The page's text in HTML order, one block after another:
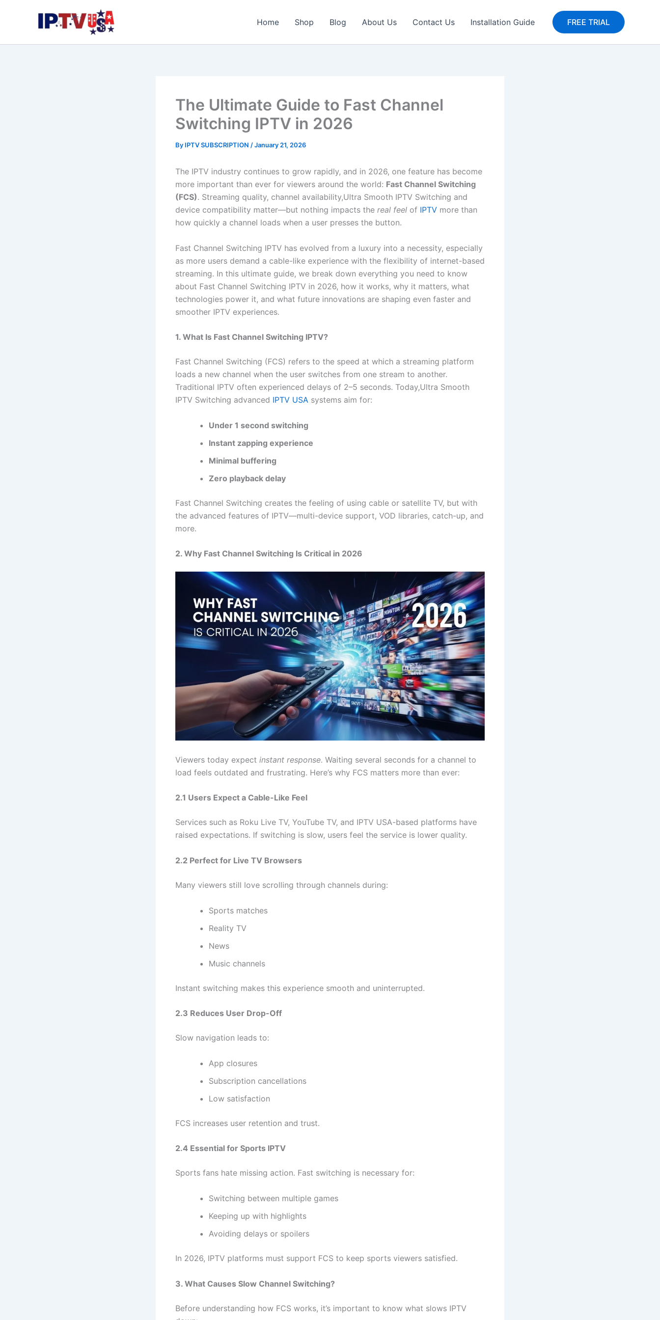
Home Shop Blog About Us Contact Us Installation Guide FREE TRIAL
The Ultimate Guide to Fast Channel
Switching IPTV in 2026
By IPTV SUBSCRIPTION /January 21, 2026
The IPTV industry continues to grow rapidly, and in 2026, one feature has become
more important than ever for viewers around the world: Fast Channel Switching
(FCS). Streaming quality, channel availability,Ultra Smooth IPTV Switching and
device compatibility matter—but nothing impacts the real feel of IPTV more than
how quickly a channel loads when a user presses the button.
Fast Channel Switching IPTV has evolved from a luxury into a necessity, especially
as more users demand a cable-like experience with the flexibility of internet-based
streaming. In this ultimate guide, we break down everything you need to know
about Fast Channel Switching IPTV in 2026, how it works, why it matters, what
technologies power it, and what future innovations are shaping even faster and
smoother IPTV experiences.
1. What Is Fast Channel Switching IPTV?
Fast Channel Switching (FCS) refers to the speed at which a streaming platform
loads a new channel when the user switches from one stream to another.
Traditional IPTV often experienced delays of 2–5 seconds. Today,Ultra Smooth
IPTV Switching advanced IPTV USA systems aim for:
Under 1 second switching
Instant zapping experience
Minimal buffering
Zero playback delay
Fast Channel Switching creates the feeling of using cable or satellite TV, but with
the advanced features of IPTV—multi-device support, VOD libraries, catch-up, and
more.
2. Why Fast Channel Switching Is Critical in 2026
Viewers today expect instant response. Waiting several seconds for a channel to
load feels outdated and frustrating. Here’s why FCS matters more than ever:
2.1 Users Expect a Cable-Like Feel
Services such as Roku Live TV, YouTube TV, and IPTV USA-based platforms have
raised expectations. If switching is slow, users feel the service is lower quality.
2.2 Perfect for Live TV Browsers
Many viewers still love scrolling through channels during:
Sports matches
Reality TV
News
Music channels
Instant switching makes this experience smooth and uninterrupted.
2.3 Reduces User Drop-Off
Slow navigation leads to:
App closures
Subscription cancellations
Low satisfaction
FCS increases user retention and trust.
2.4 Essential for Sports IPTV
Sports fans hate missing action. Fast switching is necessary for:
Switching between multiple games
Keeping up with highlights
Avoiding delays or spoilers
In 2026, IPTV platforms must support FCS to keep sports viewers satisfied.
3. What Causes Slow Channel Switching?
Before understanding how FCS works, it’s important to know what slows IPTV